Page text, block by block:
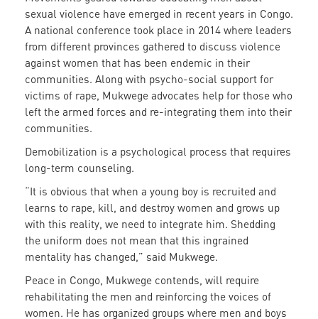
sexual violence have emerged in recent years in Congo.
A national conference took place in 2014 where leaders
from different provinces gathered to discuss violence
against women that has been endemic in their
communities. Along with psycho-social support for
victims of rape, Mukwege advocates help for those who
left the armed forces and re-integrating them into their
communities.
Demobilization is a psychological process that requires
long-term counseling.
“It is obvious that when a young boy is recruited and
learns to rape, kill, and destroy women and grows up
with this reality, we need to integrate him. Shedding
the uniform does not mean that this ingrained
mentality has changed,” said Mukwege.
Peace in Congo, Mukwege contends, will require
rehabilitating the men and reinforcing the voices of
women. He has organized groups where men and boys